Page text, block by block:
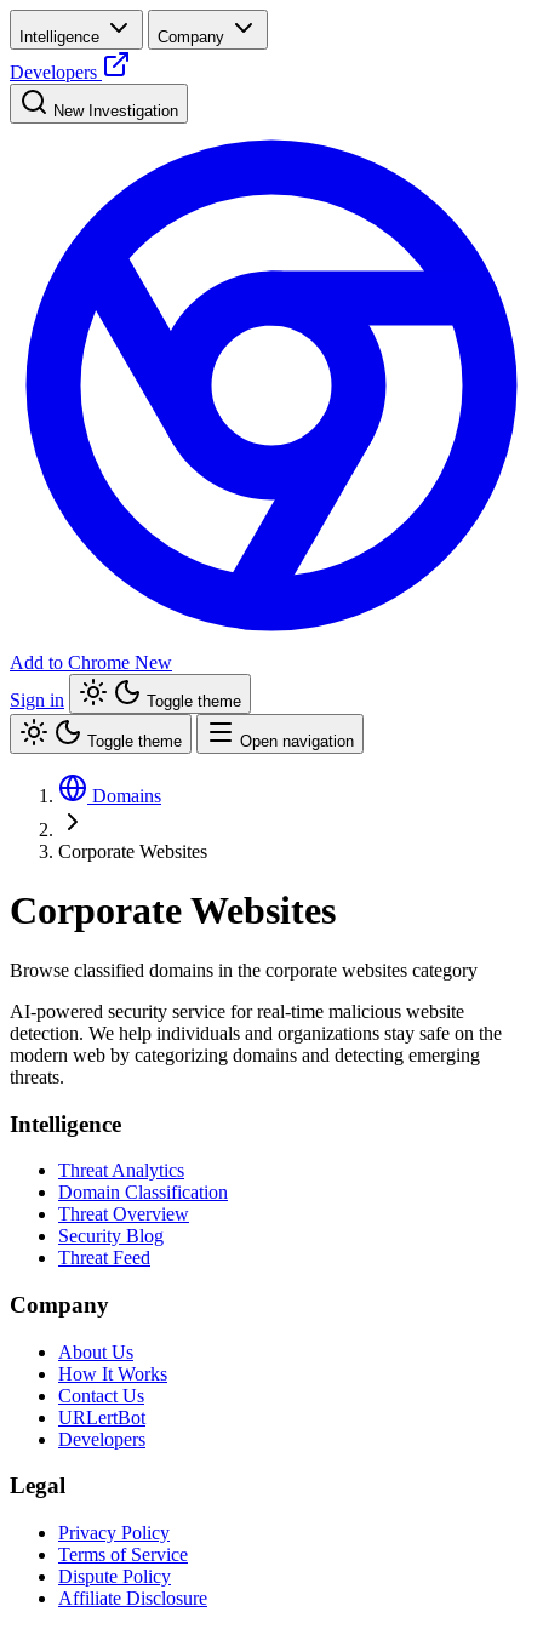
Intelligence Company
Developers
New Investigation
Add to Chrome New
Sign in
Toggle theme
Toggle theme Open navigation
Domains
Corporate Websites
Corporate Websites
Browse classified domains in the corporate websites category
AI-powered security service for real-time malicious website
detection. We help individuals and organizations stay safe on the
modern web by categorizing domains and detecting emerging
threats.
Intelligence
Threat Analytics
Domain Classification
Threat Overview
Security Blog
Threat Feed
Company
About Us
How It Works
Contact Us
URLertBot
Developers
Legal
Privacy Policy
Terms of Service
Dispute Policy
Affiliate Disclosure